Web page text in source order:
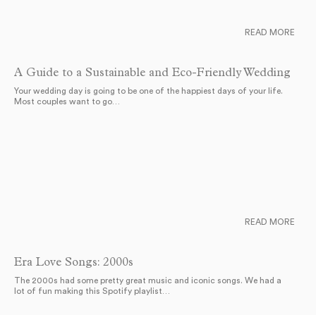
A Guide to a Sustainable and Eco-Friendly Wedding
Your wedding day is going to be one of the happiest days of your life.
Most couples want to go…
READ MORE
Era Love Songs: 2000s
The 2000s had some pretty great music and iconic songs. We had a
lot of fun making this Spotify playlist…
READ MORE